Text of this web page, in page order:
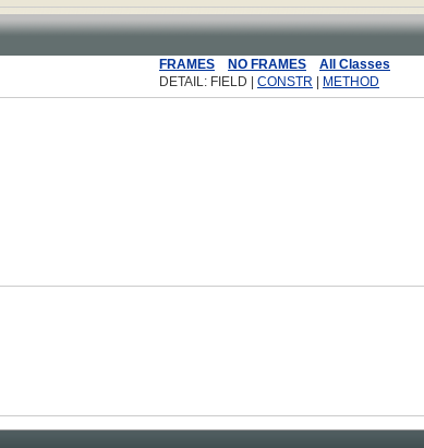
FRAMES NO FRAMES
All Classes
DETAIL: FIELD | CONSTR METHOD